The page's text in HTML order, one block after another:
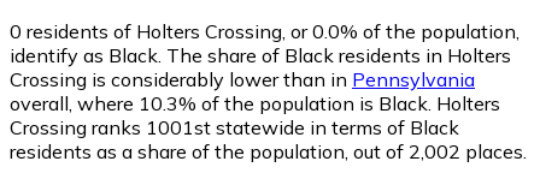
0 residents of Holters Crossing, or 0.0% of the population,
identify as Black. The share of Black residents in Holters
Crossing is considerably lower than in Pennsylvania
overall, where 10.3% of the population is Black. Holters
Crossing ranks 1001st statewide in terms of Black
residents as a share of the population, out of 2,002 places.